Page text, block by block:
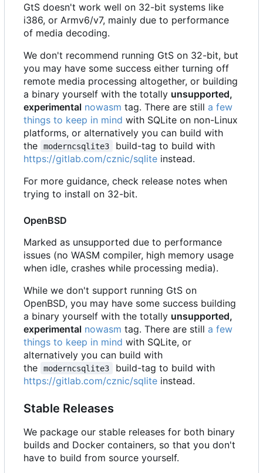
GtS doesn't work well on 32-bit systems like
i386, or Armv6/v7, mainly due to performance
of media decoding.
We don't recommend running GtS on 32-bit, but
you may have some success either turning off
remote media processing altogether, or building
a binary yourself with the totally unsupported,
experimental nowasm tag. There are still a few
things to keep in mind with SQLite on non-Linux
platforms, or alternatively you can build with
the
moderncsqlite3
build-tag to build with
https://gitlab.com/cznic/sqlite instead.
For more guidance, check release notes when
trying to install on 32-bit.
OpenBSD
Marked as unsupported due to performance
issues (no WASM compiler, high memory usage
when idle, crashes while processing media).
While we don't support running GtS on
OpenBSD, you may have some success building
a binary yourself with the totally unsupported,
experimental nowasm tag. There are still a few
things to keep in mind with SQLite, or
alternatively you can build with
the
moderncsqlite3
build-tag to build with
https://gitlab.com/cznic/sqlite instead.
Stable Releases
We package our stable releases for both binary
builds and Docker containers, so that you don't
have to build from source yourself.